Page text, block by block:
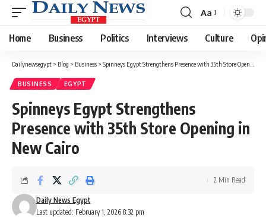
Font
Resizer
Aa
Home Business Politics Interviews Culture
Dailynewsegypt > Blog > Business > Spinneys Egypt Strengthens Presence with 35th Store Opening in New Cairo
BUSINESS EGYPT
Spinneys Egypt Strengthens
Presence with 35th Store Opening in
New Cairo
Last updated: February 1, 2026 8:32 pm
Daily News Egypt
2 Min Read